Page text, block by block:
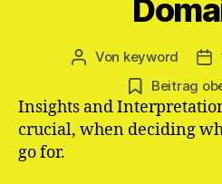
Beitragsautor
Von keyword
Beitrag
Insights and
crucial, when deciding
go for.